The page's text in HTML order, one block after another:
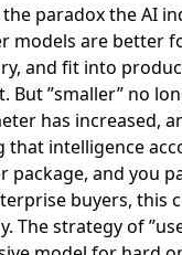
the paradox the AI
models are better
and fit into
But ”smaller” no
has increased,
that intelligence
package, and you
buyers, this
The strategy of